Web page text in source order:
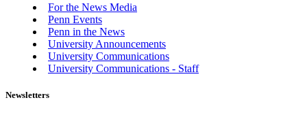
For the News Media
Penn Events
Penn in the News
University Announcements
University Communications
University Communications - Staff
Newsletters